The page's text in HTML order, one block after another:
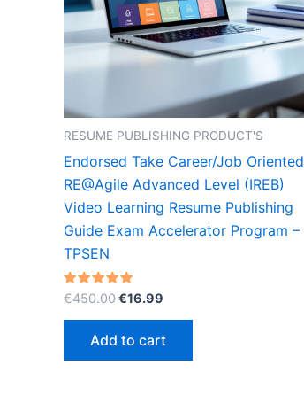
RESUME PUBLISHING PRODUCT'S
Endorsed Take Career/Job Oriented
RE@Agile Advanced Level (IREB)
Video Learning Resume Publishing
Guide Exam Accelerator Program –
TPSEN
Rated
5.00
out of 5
€450.00Original
€450.00.
€16.99
€16.99.
Add to cart